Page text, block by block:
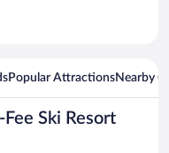
Popular AttractionsNearby
Ski Resort